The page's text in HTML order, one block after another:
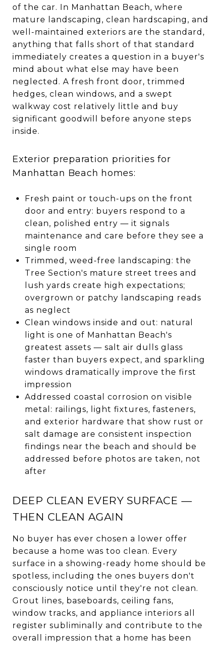
of the car. In Manhattan Beach, where
mature landscaping, clean hardscaping, and
well-maintained exteriors are the standard,
anything that falls short of that standard
immediately creates a question in a buyer's
mind about what else may have been
neglected. A fresh front door, trimmed
hedges, clean windows, and a swept
walkway cost relatively little and buy
significant goodwill before anyone steps
inside.
Exterior preparation priorities for
Manhattan Beach homes:
Fresh paint or touch-ups on the front
door and entry: buyers respond to a
clean, polished entry — it signals
maintenance and care before they see a
single room
Trimmed, weed-free landscaping: the
Tree Section's mature street trees and
lush yards create high expectations;
overgrown or patchy landscaping reads
as neglect
Clean windows inside and out: natural
light is one of Manhattan Beach's
greatest assets — salt air dulls glass
faster than buyers expect, and sparkling
windows dramatically improve the first
impression
Addressed coastal corrosion on visible
metal: railings, light fixtures, fasteners,
and exterior hardware that show rust or
salt damage are consistent inspection
findings near the beach and should be
addressed before photos are taken, not
after
DEEP CLEAN EVERY SURFACE —
THEN CLEAN AGAIN
No buyer has ever chosen a lower offer
because a home was too clean. Every
surface in a showing-ready home should be
spotless, including the ones buyers don't
consciously notice until they're not clean.
Grout lines, baseboards, ceiling fans,
window tracks, and appliance interiors all
register subliminally and contribute to the
overall impression that a home has been